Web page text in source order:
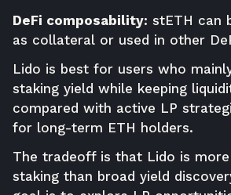
DeFi composability: stETH can
as collateral or used in other
Lido is best for users who
staking yield while keeping
compared with active LP
for long-term ETH holders.
The tradeoff is that Lido is
staking than broad yield